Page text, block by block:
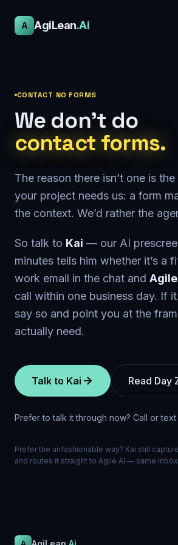
A AgiLean.Ai
CONTACT·NO FORMS
We don’t do
contact forms.
The reason there isn’t one is
your project needs us: a form
the context. We’d rather the
So talk to Kai — our AI
minutes tells him whether it’s a
work email in the chat and
call within one business day. If it
say so and point you at the
actually need.
Talk to Kai Read Day
Prefer to talk it through now? Call or text
Prefer the unfashionable way? Kai still
and routes it straight to Agile Al — same